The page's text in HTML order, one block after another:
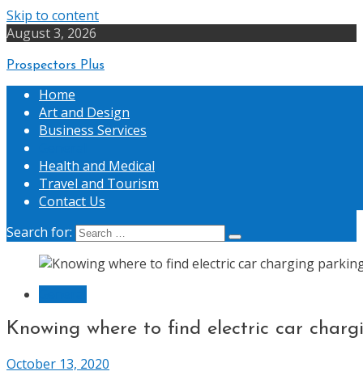
Skip to content
August 3, 2026
Prospectors Plus
Home
Art and Design
Business Services
Health and Medical
Travel and Tourism
Contact Us
Search for:
Knowing where to find electric car
October 13, 2020